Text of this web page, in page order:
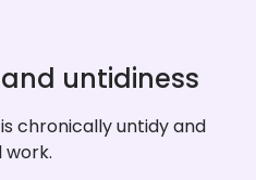
untidiness
chronically untidy and
work.